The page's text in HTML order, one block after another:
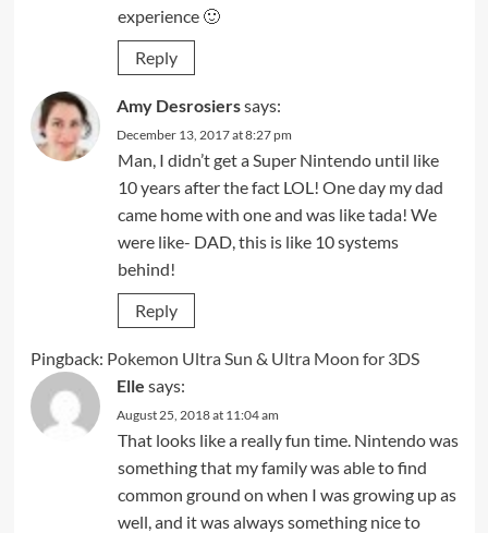
experience 🙂
Reply
Amy Desrosierssays:
December 13, 2017 at 8:27 pm
Man, I didn’t get a Super Nintendo until like
10 years after the fact LOL! One day my dad
came home with one and was like tada! We
were like- DAD, this is like 10 systems
behind!
Reply
Pingback: Pokemon Ultra Sun & Ultra Moon for 3DS
Elle says:
August 25, 2018 at 11:04 am
That looks like a really fun time. Nintendo was
something that my family was able to find
common ground on when I was growing up as
well, and it was always something nice to